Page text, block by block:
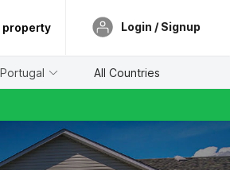
property Login / Signup
Portugal All Countries